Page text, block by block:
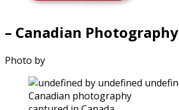
– Canadian Photography
Photo by